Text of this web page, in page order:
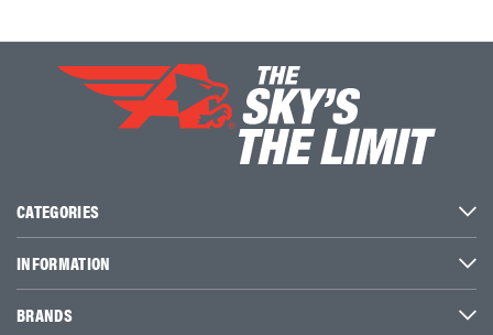
CATEGORIES
INFORMATION
BRANDS